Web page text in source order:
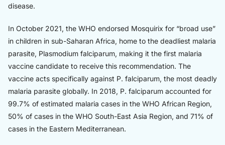
disease.
In October 2021, the WHO endorsed Mosquirix for “broad use”
in children in sub-Saharan Africa, home to the deadliest malaria
parasite, Plasmodium falciparum, making it the first malaria
vaccine candidate to receive this recommendation. The
vaccine acts specifically against P. falciparum, the most deadly
malaria parasite globally. In 2018, P. falciparum accounted for
99.7% of estimated malaria cases in the WHO African Region,
50% of cases in the WHO South-East Asia Region, and 71% of
cases in the Eastern Mediterranean.